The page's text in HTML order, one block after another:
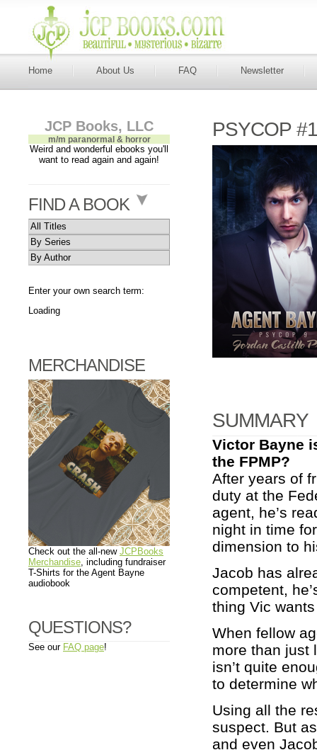
Home About Us FAQ Newsletter
JCP Books, LLC
m/m paranormal & horror
Weird and wonderful ebooks you'll
want to read again and again!
FIND A BOOK
All Titles
By Series
By Author
Enter your own search term:
Loading
MERCHANDISE
Check out the all-new JCPBooks
Merchandise, including fundraiser
T-Shirts for the Agent Bayne
audiobook
QUESTIONS?
See our FAQ page!
PSYCOP
SUMMARY
Victor Bayne
the FPMP?
After years of
duty at the
agent, he’s
night in time
dimension to
Jacob has
competent,
thing Vic
When fellow
more than just
isn’t quite
to determine
Using all the
suspect. But
and even